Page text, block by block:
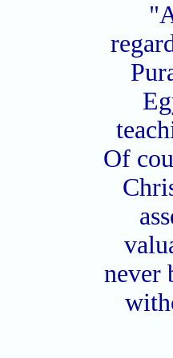
Of
never